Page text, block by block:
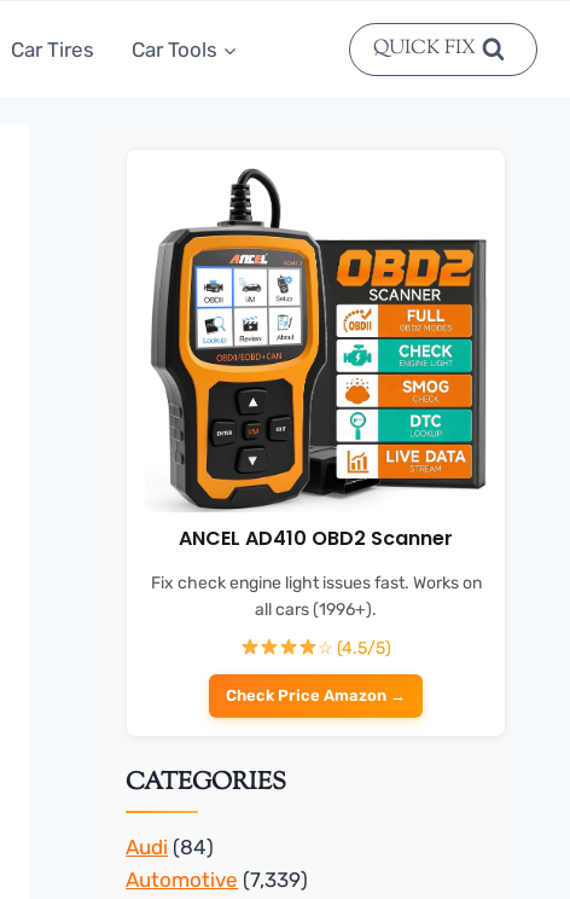
Car Tires Car Tools QUICK FIX
ANCEL AD410 OBD2 Scanner
Fix check engine light issues fast. Works on
all cars (1996+).
☆ (4.5/5)
Check Price Amazon →
CATEGORIES
Audi (84)
Automotive (7,339)